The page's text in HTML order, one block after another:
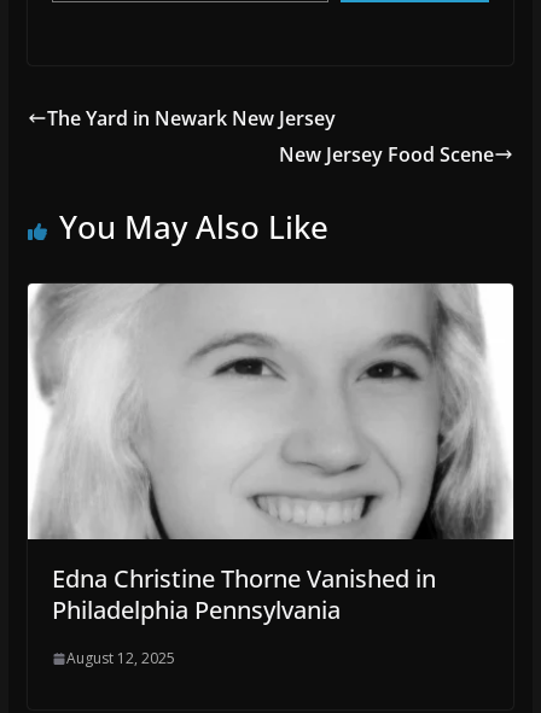
The Yard in Newark New Jersey
New Jersey Food Scene
You May Also Like
Edna Christine Thorne Vanished in
Philadelphia Pennsylvania
August 12, 2025